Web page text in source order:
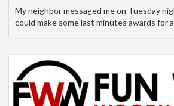
My neighbor messaged me on Tuesday
could make some last minutes awards for a